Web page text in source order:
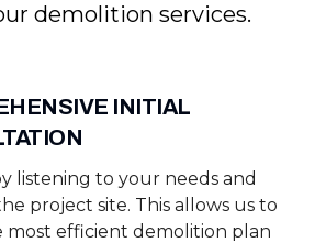
demolition services.
INITIAL
listening to your needs and
project site. This allows us to
most efficient demolition plan